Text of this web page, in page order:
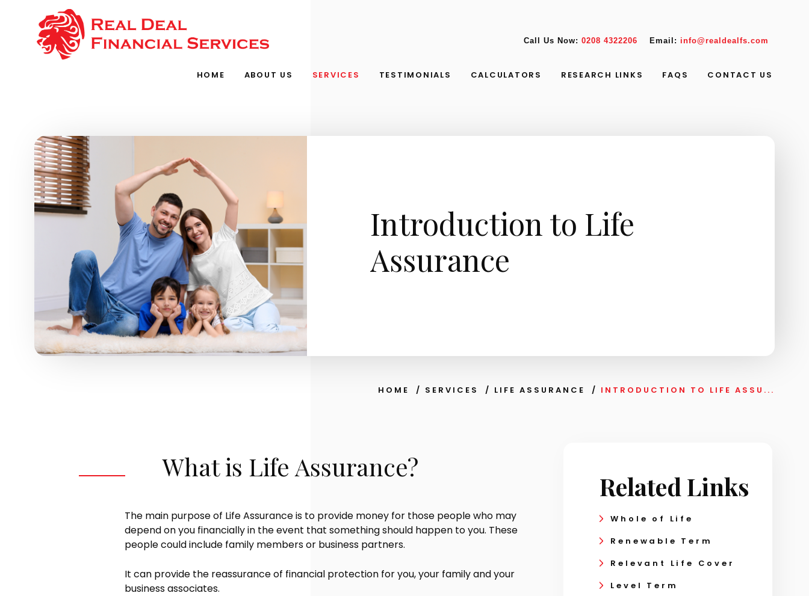
Call Us Now: 0208 4322206 Email: info@realdealfs.com
HOME ABOUT US SERVICES TESTIMONIALS CALCULATORS RESEARCH LINKS FAQS CONTACT US
Introduction to Life
Assurance
HOME / SERVICES / LIFE ASSURANCE / INTRODUCTION TO LIFE ASSU...
What is Life Assurance?
The main purpose of Life Assurance is to provide money for those people who may
depend on you financially in the event that something should happen to you. These
people could include family members or business partners.
It can provide the reassurance of financial protection for you, your family and your
business associates.
Related Links
Whole of Life
Renewable Term
Relevant Life Cover
Level Term